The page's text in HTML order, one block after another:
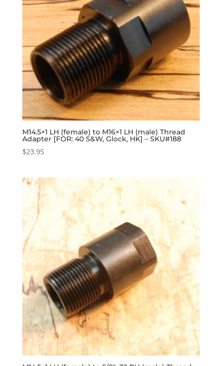
M14.5×1 LH (female) to M16×1 LH (male) Thread
Adapter [FOR: 40 S&W, Glock, HK] – SKU#188
$23.95